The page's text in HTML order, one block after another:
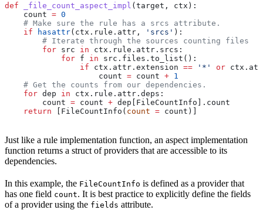
def _file_count_aspect_impl (target , ctx ):
    count
= 0
    # Make sure the rule has a srcs attribute.
    if
hasattr(ctx.rule.attr, 'srcs' ):
        # Iterate through the sources counting files
        for
src in ctx.rule.attr.srcs:
            for
f in src.files.to_list():
                if
ctx.attr.extension == '*' or
                    count
= count + 1
    # Get the counts from our dependencies.
    for
dep in ctx.rule.attr.deps:
        count
= count + dep[FileCountInfo].count
    return
[FileCountInfo( count = count)]
Just like a rule implementation function, an aspect implementation
function returns a struct of providers that are accessible to its
dependencies.
In this example, the FileCountInfo is defined as a provider that
has one field count. It is best practice to explicitly define the fields
of a provider using the fields attribute.